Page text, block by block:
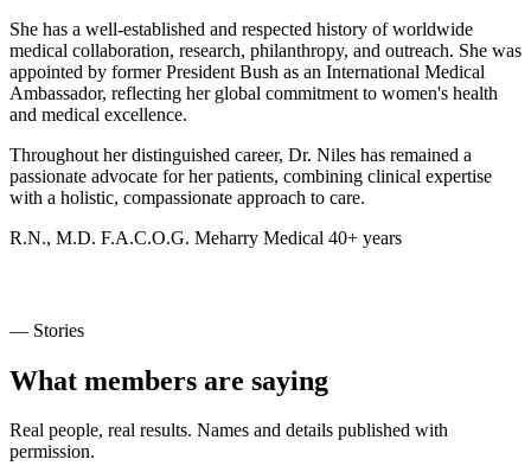
She has a well-established and respected history of worldwide
medical collaboration, research, philanthropy, and outreach. She was
appointed by former President Bush as an International Medical
Ambassador, reflecting her global commitment to women's health
and medical excellence.
Throughout her distinguished career, Dr. Niles has remained a
passionate advocate for her patients, combining clinical expertise
with a holistic, compassionate approach to care.
R.N., M.D. F.A.C.O.G. Meharry Medical 40+ years
— Stories
What members are saying
Real people, real results. Names and details published with
permission.